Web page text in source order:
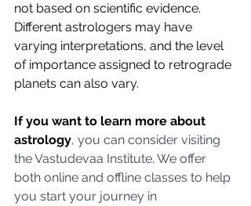
not based on scientific evidence.
Different astrologers may have
varying interpretations, and the level
of importance assigned to retrograde
planets can also vary.
If you want to learn more about
astrology, you can consider visiting
the Vastudevaa Institute. We offer
both online and offline classes to help
you start your journey in